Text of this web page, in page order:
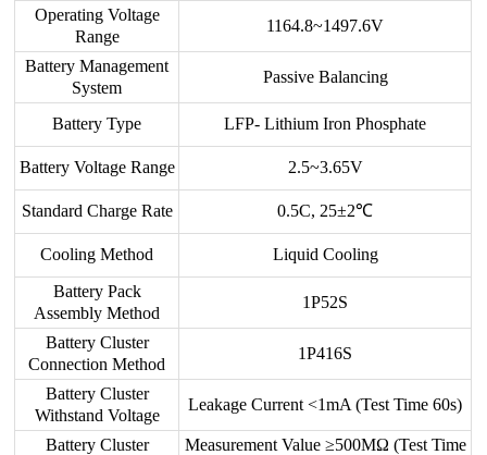
Operating Voltage
Range
1164.8~1497.6V
Battery Management
System
Passive Balancing
Battery Type LFP- Lithium Iron Phosphate
Battery Voltage Range 2.5~3.65V
Standard Charge Rate 0.5C, 25±2℃
Cooling Method
Liquid Cooling
Battery Pack
Assembly Method
1P52S
Battery Cluster
Connection Method
1P416S
Battery Cluster
Withstand Voltage
Leakage Current <1mA (Test Time 60s)
Battery Cluster
Measurement Value ≥500MΩ (Test Time